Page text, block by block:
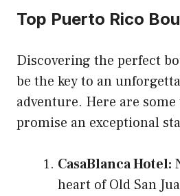
Top Puerto Rico
Discovering the perfect
be the key to an
adventure. Here are
promise an exceptional
CasaBlanca Hotel:
heart of Old San